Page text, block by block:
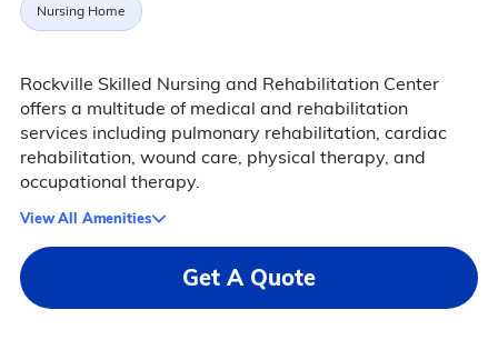
Nursing Home
Rockville Skilled Nursing and Rehabilitation Center
offers a multitude of medical and rehabilitation
services including pulmonary rehabilitation, cardiac
rehabilitation, wound care, physical therapy, and
occupational therapy.
View All Amenities
Get A Quote